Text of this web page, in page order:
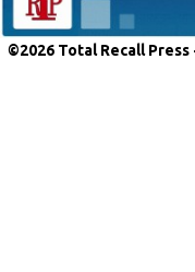
©2026 Total Recall Press